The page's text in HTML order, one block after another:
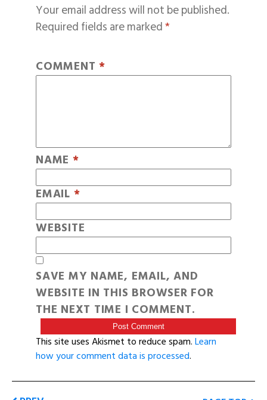
Your email address will not be published.
Required fields are marked*
COMMENT *
NAME *
EMAIL *
WEBSITE
SAVE MY NAME, EMAIL, AND
WEBSITE IN THIS BROWSER FOR
THE NEXT TIME I COMMENT.
This site uses Akismet to reduce spam.Learn
how your comment data is processed.